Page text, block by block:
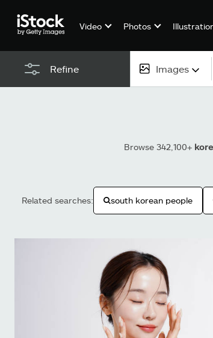
Video Photos
Refine Images
Photos
Vectors
Browse 342,100+
Related searches: south korean people